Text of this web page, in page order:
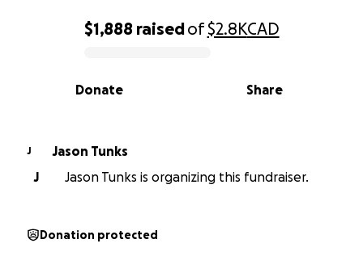
0% complete
$1,888 raisedof$2.8KCAD
Share
Donate
J
Jason Tunks
J
Jason Tunks is organizing this fundraiser.
Donation protected